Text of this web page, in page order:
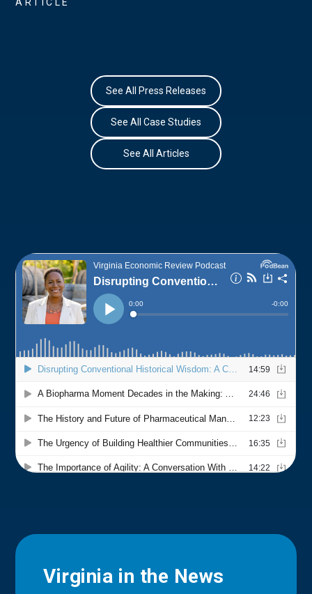
See All Press Releases
See All Case Studies
See All Articles
Virginia in the News